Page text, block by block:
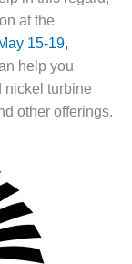
at the
15-19,
help you
nickel turbine
other offerings.